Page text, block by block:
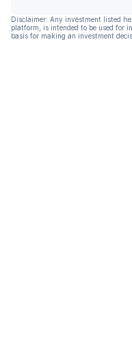
Disclaimer: Any investment listed
platform, is intended to be used for
basis for making an investment